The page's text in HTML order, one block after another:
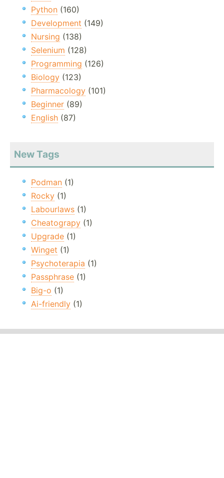
Python (160)
Development (149)
Nursing (138)
Selenium (128)
Programming (126)
Biology (123)
Pharmacology (101)
Beginner (89)
English (87)
New Tags
Podman (1)
Rocky (1)
Labourlaws (1)
Cheatograpy (1)
Upgrade (1)
Winget (1)
Psychoterapia (1)
Passphrase (1)
Big-o (1)
Ai-friendly (1)